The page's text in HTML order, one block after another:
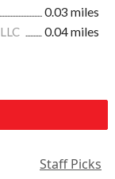
0.03 miles
0.04 miles
Staff Picks